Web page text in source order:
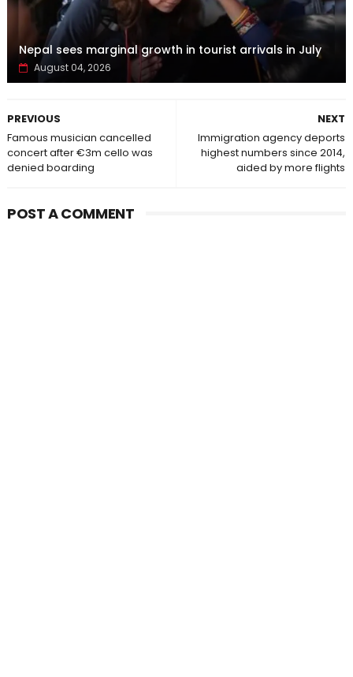
Nepal sees marginal growth in tourist arrivals in July
August 04, 2026
NEXT
Immigration agency deports
highest numbers since 2014,
aided by more flights
PREVIOUS
Famous musician cancelled
concert after €3m cello was
denied boarding
POST A COMMENT